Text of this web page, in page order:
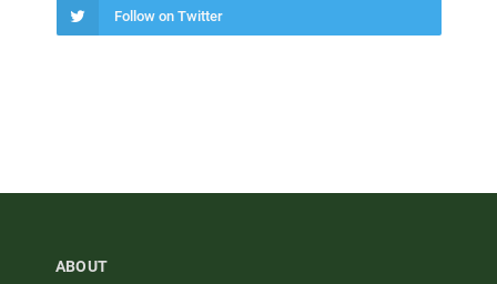
Follow on Twitter
ABOUT